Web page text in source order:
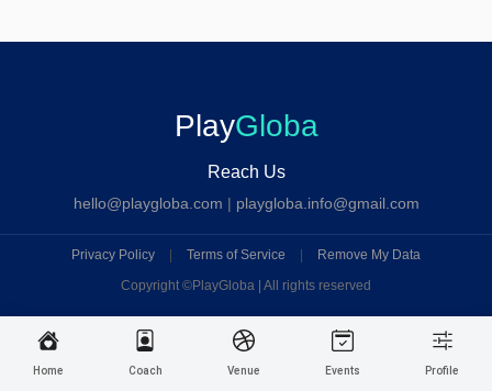
Home Coach Venue Events Profile
PlayGloba
Reach Us
hello@playgloba.com | playgloba.info@gmail.com
Privacy Policy | Terms of Service |
Remove My Data
Copyright ©PlayGloba | All rights reserved